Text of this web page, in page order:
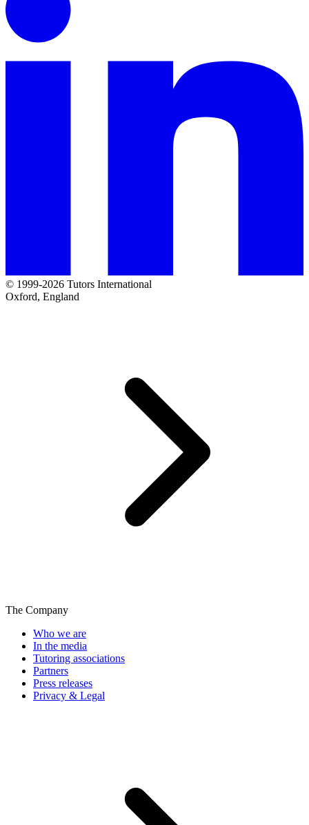
© 1999-2026 Tutors International
Oxford, England
The Company
Who we are
In the media
Tutoring associations
Partners
Press releases
Privacy & Legal